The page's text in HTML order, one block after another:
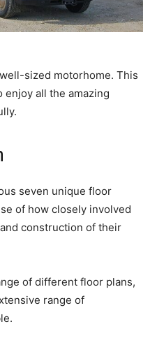
sized motorhome. This
all the amazing
seven unique floor
of how closely involved
construction of their
of different floor plans,
range of